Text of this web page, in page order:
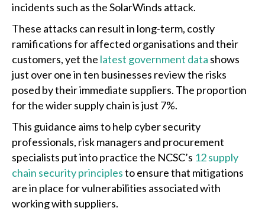
incidents such as the SolarWinds attack.
These attacks can result in long-term, costly
ramifications for affected organisations and their
customers, yet the latest government data shows
just over one in ten businesses review the risks
posed by their immediate suppliers. The proportion
for the wider supply chain is just 7%.
This guidance aims to help cyber security
professionals, risk managers and procurement
specialists put into practice the NCSC’s 12 supply
chain security principlesto ensure that mitigations
are in place for vulnerabilities associated with
working with suppliers.